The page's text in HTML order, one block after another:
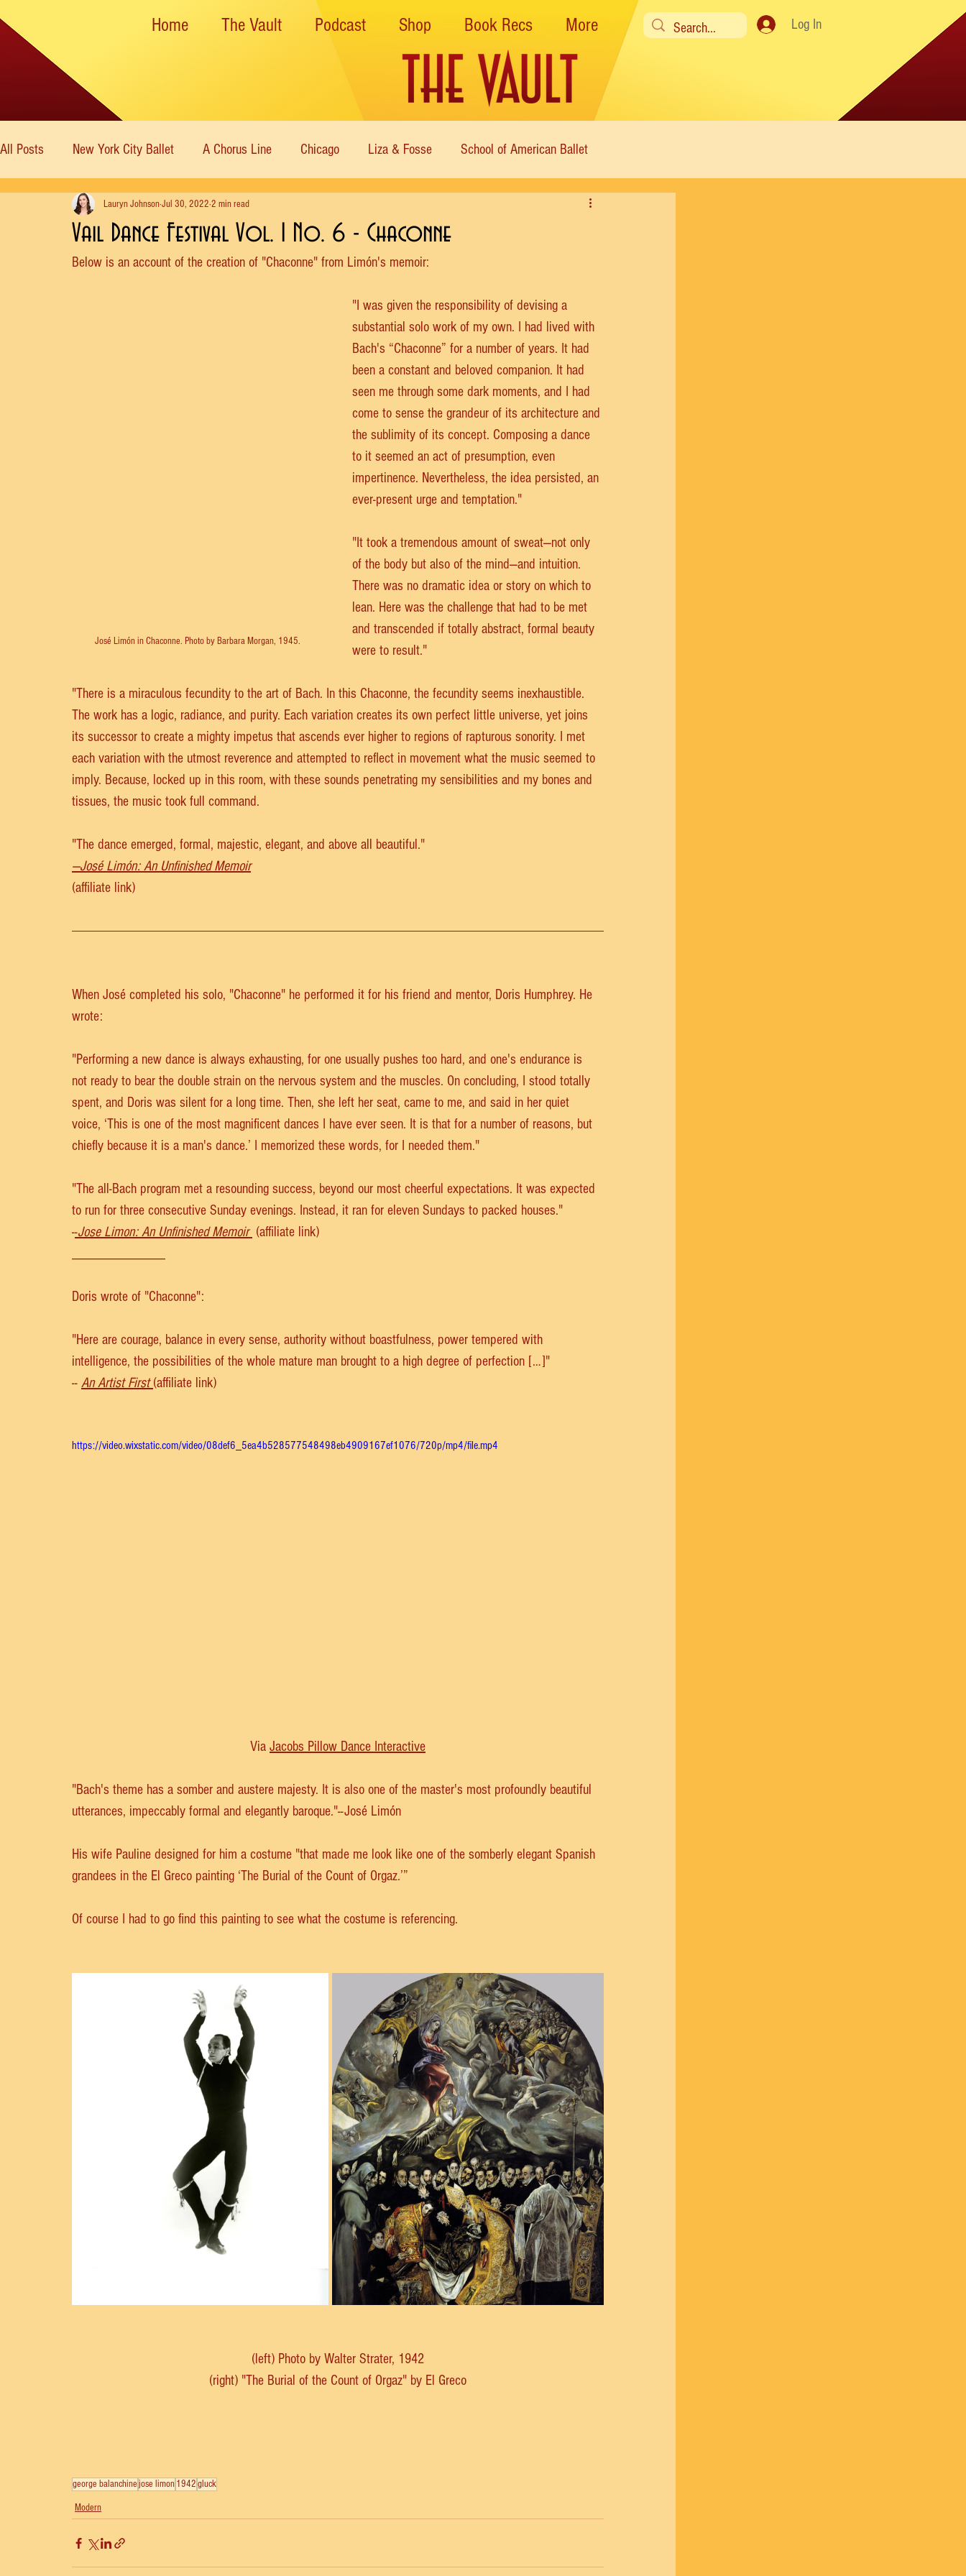
Home The Vault Podcast Shop Book Recs More Log In
All Posts New York City Ballet A Chorus Line Chicago Liza & Fosse School of American Ballet
New York State Theater Dance Theatre of Harlem Sweet Charity
Rockettes American Ballet Theatre Immortal Icons of Dance Cabaret
Vail Dance Festival Vol. 1 No. 6 - Chaconne
Lauryn JohnsonJul 30, 2022 2 min read
Below is an account of the creation of "Chaconne" from Limón's memoir:
José Limón in Chaconne. Photo by Barbara Morgan, 1945.
"I was given the responsibility of devising a
substantial solo work of my own. I had lived with
Bach's “Chaconne” for a number of years. It had
been a constant and beloved companion. It had
seen me through some dark moments, and I had
come to sense the grandeur of its architecture and
the sublimity of its concept. Composing a dance
to it seemed an act of presumption, even
impertinence. Nevertheless, the idea persisted, an
ever-present urge and temptation."
"It took a tremendous amount of sweat—not only
of the body but also of the mind—and intuition.
There was no dramatic idea or story on which to
lean. Here was the challenge that had to be met
and transcended if totally abstract, formal beauty
were to result."
"There is a miraculous fecundity to the art of Bach. In this Chaconne, the fecundity seems inexhaustible.
The work has a logic, radiance, and purity. Each variation creates its own perfect little universe, yet joins
its successor to create a mighty impetus that ascends ever higher to regions of rapturous sonority. I met
each variation with the utmost reverence and attempted to reflect in movement what the music seemed to
imply. Because, locked up in this room, with these sounds penetrating my sensibilities and my bones and
tissues, the music took full command.
"The dance emerged, formal, majestic, elegant, and above all beautiful."
—José Limón: An Unfinished Memoir
(affiliate link)
When José completed his solo, "Chaconne" he performed it for his friend and mentor, Doris Humphrey. He
wrote:
"Performing a new dance is always exhausting, for one usually pushes too hard, and one's endurance is
not ready to bear the double strain on the nervous system and the muscles. On concluding, I stood totally
spent, and Doris was silent for a long time. Then, she left her seat, came to me, and said in her quiet
voice, ‘This is one of the most magnificent dances I have ever seen. It is that for a number of reasons, but
chiefly because it is a man's dance.’ I memorized these words, for I needed them."
"The all-Bach program met a resounding success, beyond our most cheerful expectations. It was expected
to run for three consecutive Sunday evenings. Instead, it ran for eleven Sundays to packed houses."
--Jose Limon: An Unfinished Memoir (affiliate link)
Doris wrote of "Chaconne":
"Here are courage, balance in every sense, authority without boastfulness, power tempered with
intelligence, the possibilities of the whole mature man brought to a high degree of perfection […]"
-- An Artist First (affiliate link)
https://video.wixstatic.com/video/08def6_5ea4b528577548498eb4909167ef1076/720p/mp4/file.mp4
Via Jacobs Pillow Dance Interactive
"Bach's theme has a somber and austere majesty. It is also one of the master's most profoundly beautiful
utterances, impeccably formal and elegantly baroque."--José Limón
His wife Pauline designed for him a costume "that made me look like one of the somberly elegant Spanish
grandees in the El Greco painting ‘The Burial of the Count of Orgaz.’”
Of course I had to go find this painting to see what the costume is referencing.
(left) Photo by Walter Strater, 1942
(right) "The Burial of the Count of Orgaz" by El Greco
george balanchinejose limon1942gluck
Modern